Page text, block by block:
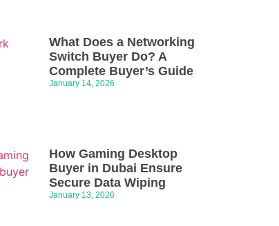
What Does a Networking
Switch Buyer Do? A
Complete Buyer’s Guide
January 14, 2026
How Gaming Desktop
Buyer in Dubai Ensure
Secure Data Wiping
January 13, 2026